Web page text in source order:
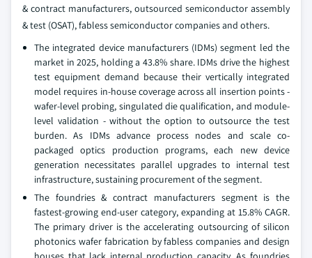
& contract manufacturers, outsourced semiconductor assembly
& test (OSAT), fabless semiconductor companies and others.
The integrated device manufacturers (IDMs) segment led the
market in 2025, holding a 43.8% share. IDMs drive the highest
test equipment demand because their vertically integrated
model requires in-house coverage across all insertion points -
wafer-level probing, singulated die qualification, and module-
level validation - without the option to outsource the test
burden. As IDMs advance process nodes and scale co-
packaged optics production programs, each new device
generation necessitates parallel upgrades to internal test
infrastructure, sustaining procurement of the segment.
The foundries & contract manufacturers segment is the
fastest-growing end-user category, expanding at 15.8% CAGR.
The primary driver is the accelerating outsourcing of silicon
photonics wafer fabrication by fabless companies and design